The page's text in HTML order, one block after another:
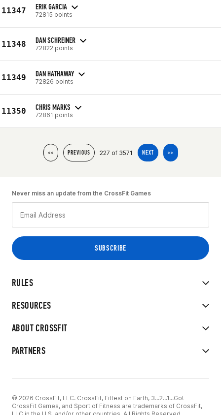
11347 ERIK GARCIA
72815 points
11348 DAN SCHREINER
72822 points
11349 DAN HATHAWAY
72826 points
11350 CHRIS MARKS
72861 points
<< PREVIOUS 227 of 3571 NEXT >>
RULES
RESOURCES
ABOUT CROSSFIT
PARTNERS
Never miss an update from the CrossFit Games
© 2026 CrossFit, LLC. CrossFit, Fittest on Earth, 3...2...1...Go!
CrossFit Games, and Sport of Fitness are trademarks of CrossFit,